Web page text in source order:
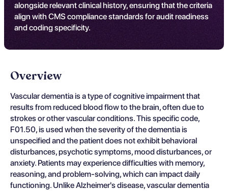
alongside relevant clinical history, ensuring that the criteria
align with CMS compliance standards for audit readiness
and coding specificity.
Overview
Vascular dementia is a type of cognitive impairment that
results from reduced blood flow to the brain, often due to
strokes or other vascular conditions. This specific code,
F01.50, is used when the severity of the dementia is
unspecified and the patient does not exhibit behavioral
disturbances, psychotic symptoms, mood disturbances, or
anxiety. Patients may experience difficulties with memory,
reasoning, and problem-solving, which can impact daily
functioning. Unlike Alzheimer's disease, vascular dementia